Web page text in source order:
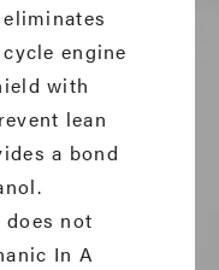
engine
with
lean
a bond
not
In A